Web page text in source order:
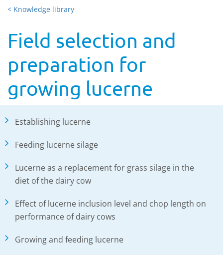
< Knowledge library
Field selection and
preparation for
growing lucerne
Establishing lucerne
Feeding lucerne silage
Lucerne as a replacement for grass silage in the
diet of the dairy cow
Effect of lucerne inclusion level and chop length on
performance of dairy cows
Growing and feeding lucerne